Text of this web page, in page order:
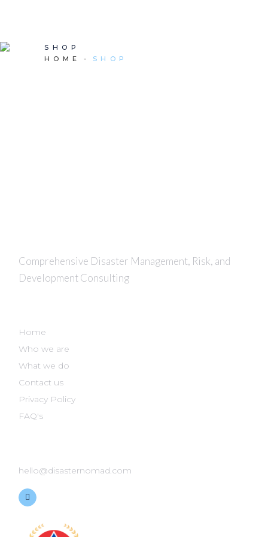
SHOP
HOME
SHOP
Comprehensive Disaster Management, Risk, and
Development Consulting
Home
Who we are
What we do
Contact us
Privacy Policy
FAQ's
hello@disasternomad.com